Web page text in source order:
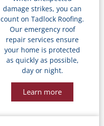
damage strikes, you can
count on Tadlock Roofing.
Our emergency roof
repair services ensure
your home is protected
as quickly as possible,
day or night.
Learn more